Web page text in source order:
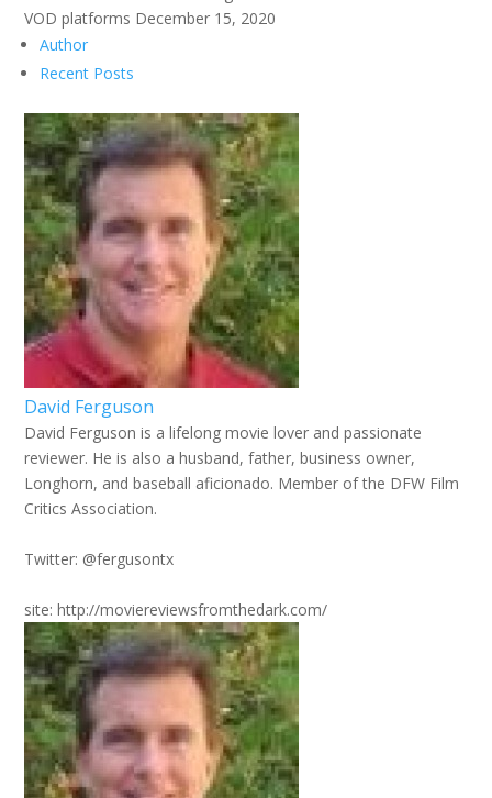
VOD platforms December 15, 2020
Author
Recent Posts
David Ferguson
David Ferguson is a lifelong movie lover and passionate
reviewer. He is also a husband, father, business owner,
Longhorn, and baseball aficionado. Member of the DFW Film
Critics Association.
Twitter: @fergusontx
site: http://moviereviewsfromthedark.com/